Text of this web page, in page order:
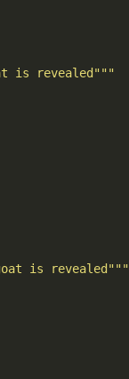
is revealed"""
is revealed"""